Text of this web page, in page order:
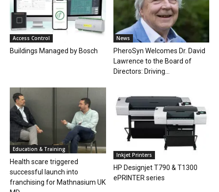
Access Control
Buildings Managed by Bosch
News
PheroSyn Welcomes Dr. David
Lawrence to the Board of
Directors: Driving...
Education & Training
Health scare triggered
successful launch into
franchising for Mathnasium UK
Inkjet Printers
HP Designjet T790 & T1300
ePRINTER series